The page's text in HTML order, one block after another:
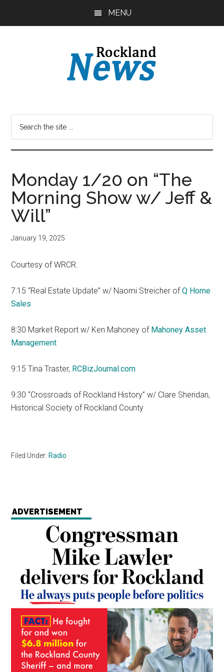
MENU
Monday 1/20 on “The
Morning Show w/ Jeff &
Will”
January 19, 2025
Courtesy of WRCR.
7:15 “Real Estate Update” w/ Naomi Streicher ofQ Home
Sales
8:30 Market Report w/ Ken Mahoney of Mahoney Asset
Management
9:15 Tina Traster, RCBizJournal.com
9:30 “Crossroads of Rockland History” w/ Clare Sheridan,
Historical Society of Rockland County
Filed Under: Radio
ADVERTISEMENT